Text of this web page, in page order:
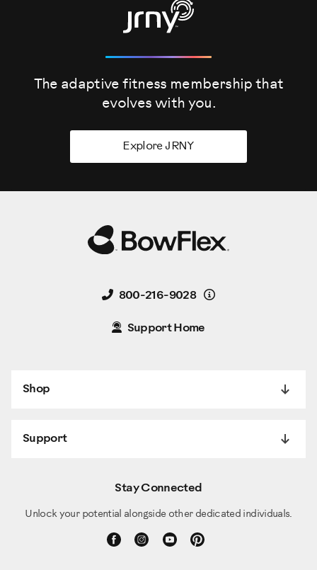
The adaptive fitness membership that
evolves with you.
Explore JRNY
800-216-9028 Details
Support Home
Shop
Support
Stay Connected
Unlock your potential alongside other dedicated individuals.